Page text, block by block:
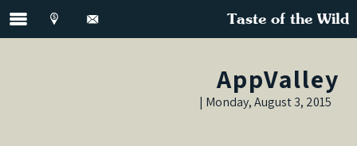
Taste of the Wild
AppValley
Monday, August 3, 2015 |